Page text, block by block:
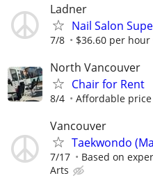
Ladner
Nail Salon
7/8 $36.60 per hour
North Vancouver
Chair for Rent
8/4 Affordable price
Vancouver
Taekwondo
7/17 Based on
Arts